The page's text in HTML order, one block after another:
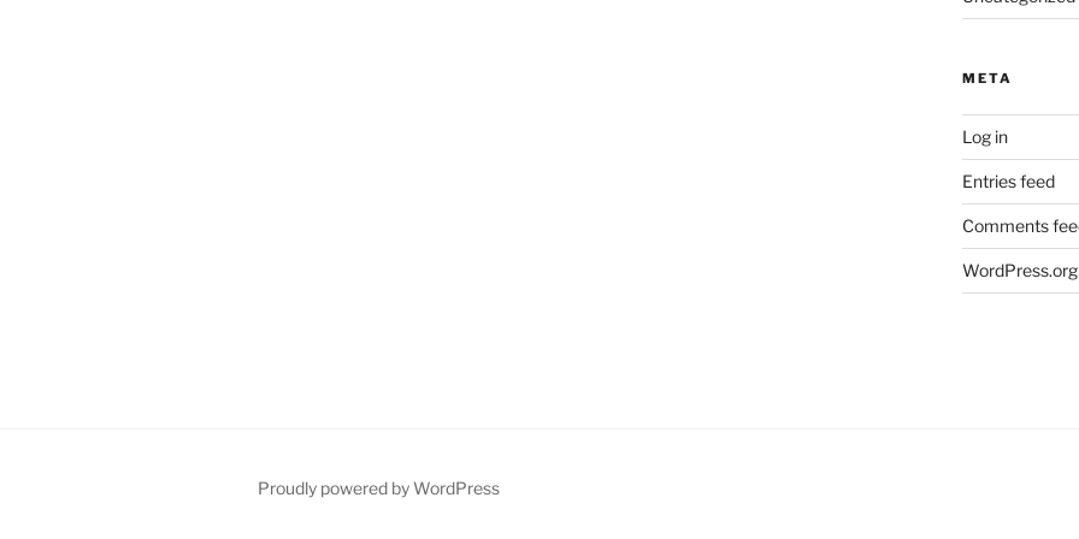
META
Log in
Entries feed
Comments
WordPress.org
Proudly powered by WordPress